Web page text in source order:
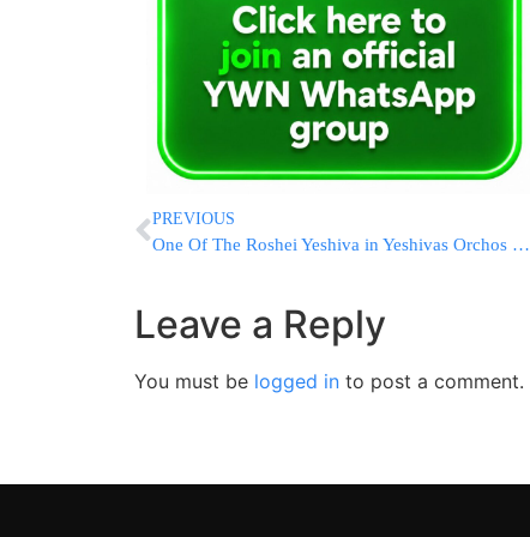
PREVIOUS
One Of The Roshei Yeshiva in Yeshivas Orchos Torah Suffers Heart Attack
Leave a Reply
You must be logged in to post a comment.